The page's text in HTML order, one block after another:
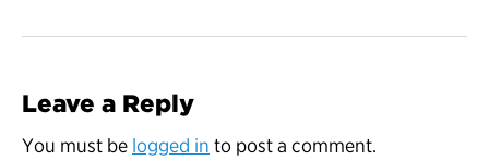
Leave a Reply
You must be logged in to post a comment.